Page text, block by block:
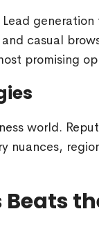
casual
promising
world.
nuances,